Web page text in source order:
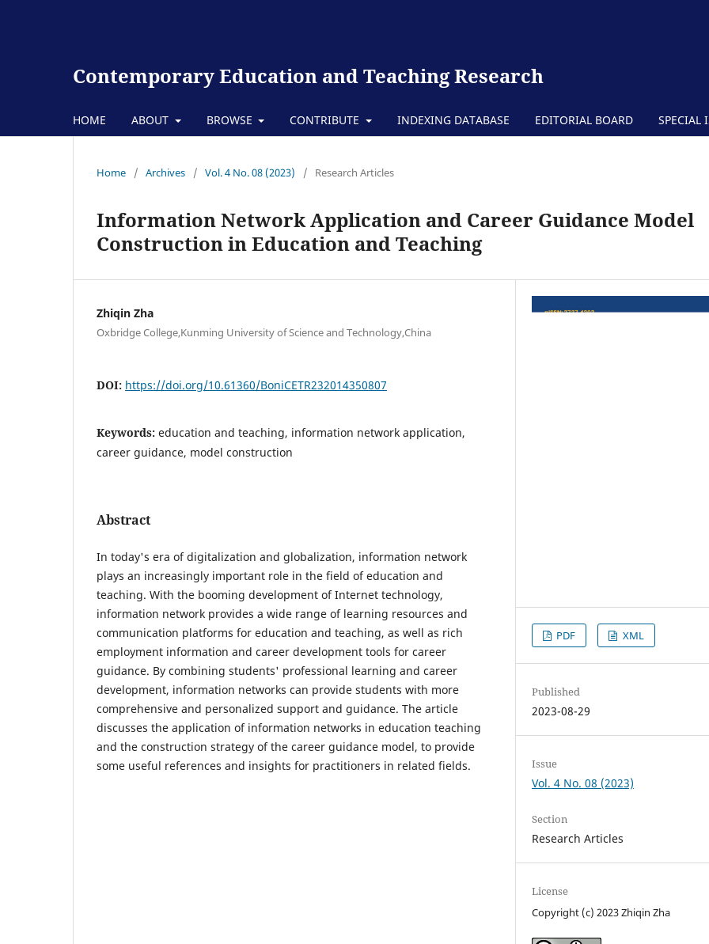
Contemporary Education and Teaching Research
HOME ABOUT BROWSE CONTRIBUTE INDEXING DATABASE EDITORIAL BOARD SPECIAL
Home / Archives / Vol. 4 No. 08 (2023) / Research Articles
Information Network Application and Career Guidance Model
Construction in Education and Teaching
Zhiqin Zha
Oxbridge College,Kunming University of Science and Technology,China
DOI: https://doi.org/10.61360/BoniCETR232014350807
Keywords: education and teaching, information network application,
career guidance, model construction
Abstract
In today's era of digitalization and globalization, information network
plays an increasingly important role in the field of education and
teaching. With the booming development of Internet technology,
information network provides a wide range of learning resources and
communication platforms for education and teaching, as well as rich
employment information and career development tools for career
guidance. By combining students' professional learning and career
development, information networks can provide students with more
comprehensive and personalized support and guidance. The article
discusses the application of information networks in education teaching
and the construction strategy of the career guidance model, to provide
some useful references and insights for practitioners in related fields.
PDF XML
Published
2023-08-29
Issue
Vol. 4 No. 08 (2023)
Section
Research Articles
License
Copyright (c) 2023 Zhiqin Zha